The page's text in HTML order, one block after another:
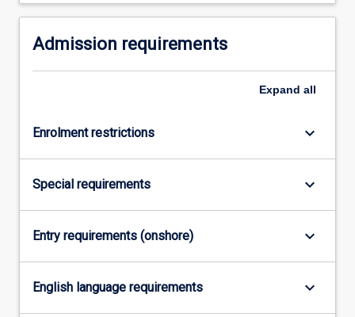
two…
more
More
Admission requirements
Expand all
Enrolment restrictions keyboard_arrow_down
Special requirements keyboard_arrow_down
Entry requirements (onshore) keyboard_arrow_down
English language requirements keyboard_arrow_down